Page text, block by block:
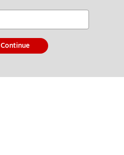
Continue